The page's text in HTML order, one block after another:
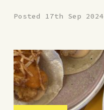
Posted 17th Sep 2024